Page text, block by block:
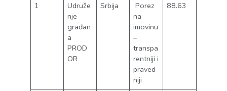
1
Udruže
nje
građan
a
PROD
OR
Srbija
Porez
na
imovinu
–
transpa
rentniji i
praved
niji
88.63